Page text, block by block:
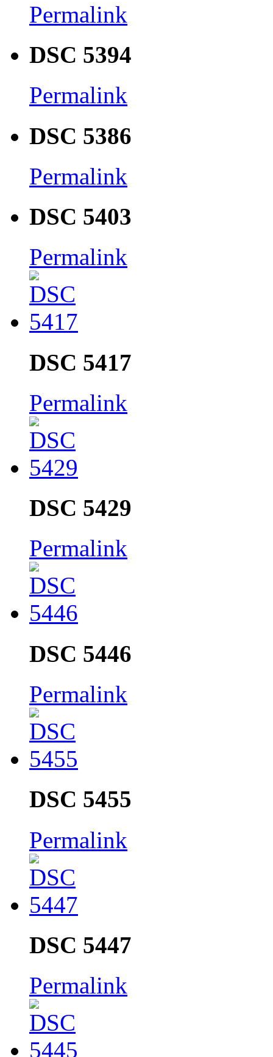
Permalink
DSC 5394
Permalink
DSC 5386
Permalink
DSC 5403
Permalink
DSC 5417
Permalink
DSC 5429
Permalink
DSC 5446
Permalink
DSC 5455
Permalink
DSC 5447
Permalink